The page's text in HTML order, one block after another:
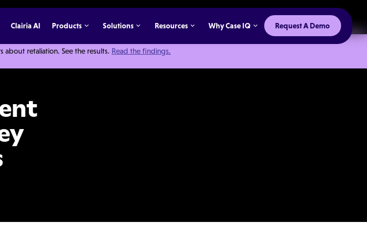
about retaliation. See the results. Read the findings.
Clairia AI Products Solutions Resources Why Case IQ Request A Demo